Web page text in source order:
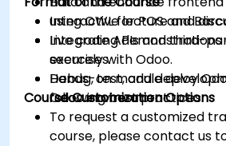
using OWL for POS and
Integrate APIs and third-
securely with Odoo.
Debug, test, and deploy
following best practices.
Interactive lecture and
Live coding demonstrations
exercises.
Hands-on module
Odoo environment.
Course Customization Options
To request a customized
course, please contact us